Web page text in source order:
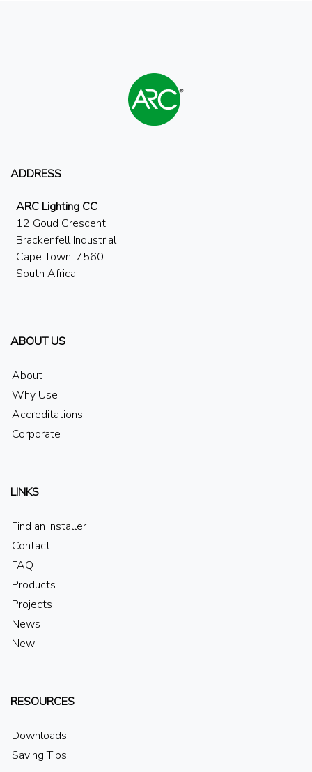
ADDRESS
ARC Lighting CC
12 Goud Crescent
Brackenfell Industrial
Cape Town, 7560
South Africa
ABOUT US
About
Why Use
Accreditations
Corporate
LINKS
Find an Installer
Contact
FAQ
Products
Projects
News
New
RESOURCES
Downloads
Saving Tips